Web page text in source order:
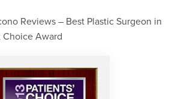
Reviews – Best Plastic Surgeon in
Choice Award